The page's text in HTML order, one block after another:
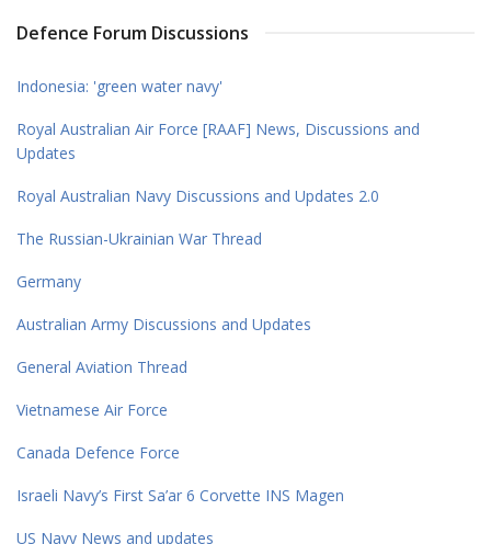
Defence Forum Discussions
Indonesia: 'green water navy'
Royal Australian Air Force [RAAF] News, Discussions and
Updates
Royal Australian Navy Discussions and Updates 2.0
The Russian-Ukrainian War Thread
Germany
Australian Army Discussions and Updates
General Aviation Thread
Vietnamese Air Force
Canada Defence Force
Israeli Navy’s First Sa’ar 6 Corvette INS Magen
US Navy News and updates